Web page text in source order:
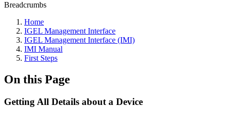
Breadcrumbs
Home
IGEL Management Interface
IGEL Management Interface (IMI)
IMI Manual
First Steps
On this Page
Getting All Details about a Device